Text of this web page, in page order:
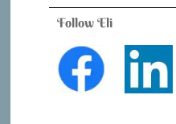
Follow Eli